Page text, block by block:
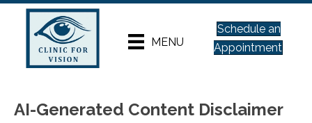
MENU
Schedule an
Appointment
AI-Generated Content Disclaimer